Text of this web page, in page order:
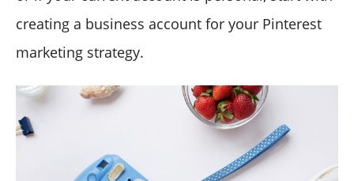
creating a business account for your Pinterest
marketing strategy.